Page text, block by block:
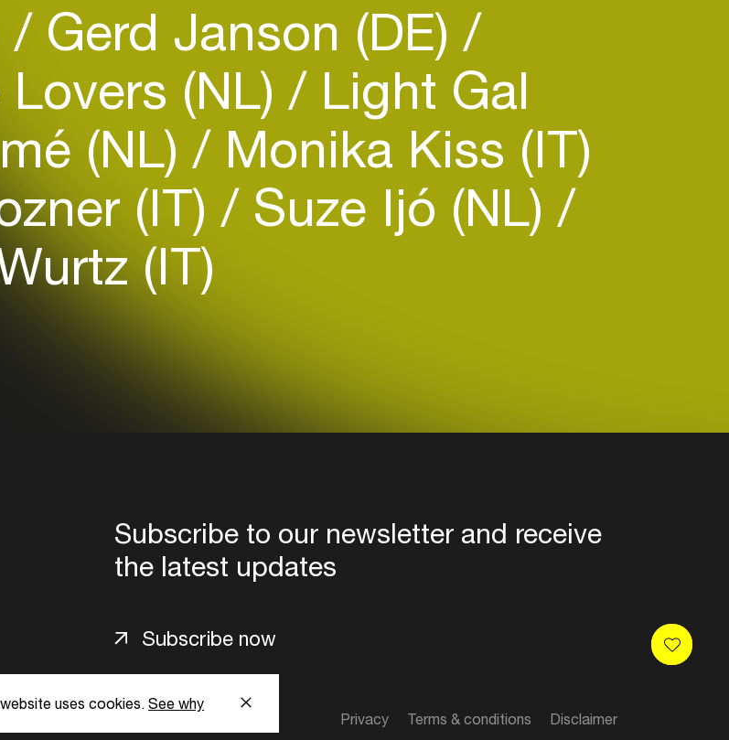
Gerd Janson (DE)
(NL) Light Gal
(NL) Monika Kiss (IT)
(IT) Suze Ijó (NL)
(IT)
Subscribe to our newsletter and receive
the latest updates
Subscribe now
Disclaimer
Terms & conditions
Privacy
uses cookies. See why
Create your own schedule
Add events, artists and
venues
Easily discover more based on
your interests